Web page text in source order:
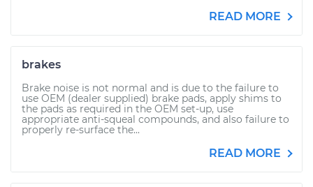
READ MORE
brakes
Brake noise is not normal and is due to the failure to
use OEM (dealer supplied) brake pads, apply shims to
the pads as required in the OEM set-up, use
appropriate anti-squeal compounds, and also failure to
properly re-surface the...
READ MORE